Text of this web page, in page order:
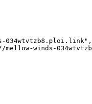
034wtvtzb8.ploi.link" ,
winds-